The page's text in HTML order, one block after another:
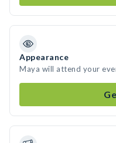
Appearance
Maya will attend your